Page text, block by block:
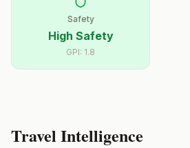
Safety
High Safety
GPI: 1.8
Travel Intelligence